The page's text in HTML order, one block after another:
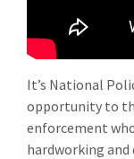
It’s National
opportunity to
enforcement
hardworking